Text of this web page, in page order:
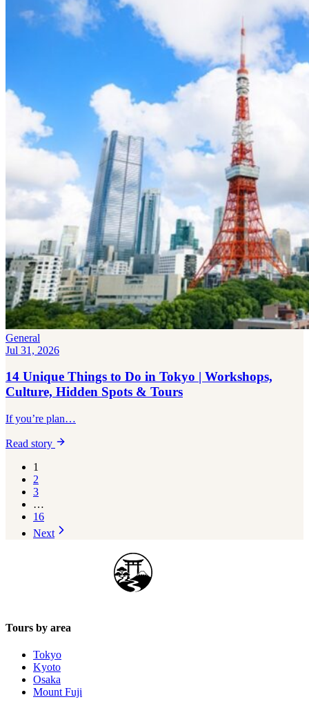
General
Jul 31, 2026
14 Unique Things to Do in Tokyo | Workshops,
Culture, Hidden Spots & Tours
If you’re plan…
Read story
1
2
3
…
16
Next
Tours by area
Tokyo
Kyoto
Osaka
Mount Fuji